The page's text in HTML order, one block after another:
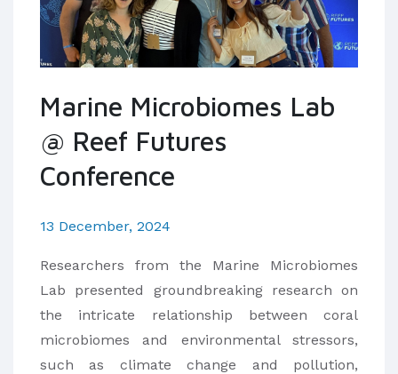
Marine Microbiomes Lab
@ Reef Futures
Conference
13 December, 2024
Researchers from the Marine Microbiomes
Lab presented groundbreaking research on
the intricate relationship between coral
microbiomes and environmental stressors,
such as climate change and pollution,